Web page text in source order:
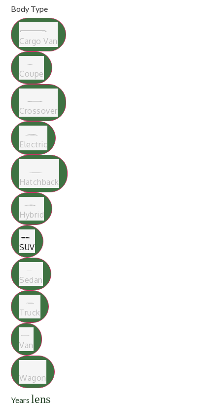
Body Type
Cargo Van
Coupe
Crossover
Electric
Hatchback
Hybrid
SUV
Sedan
Truck
Van
Wagon
Years lens